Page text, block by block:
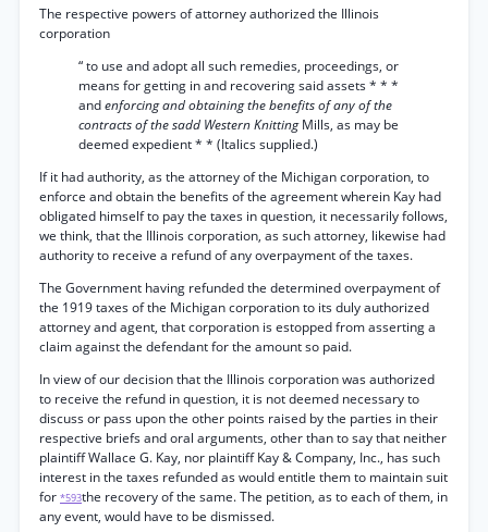
The respective powers of attorney authorized the Illinois
corporation
“ to use and adopt all such remedies, proceedings, or
means for getting in and recovering said assets * * *
andenforcing and obtaining the benefits of any of the
contracts of the sadd Western KnittingMills, as may be
deemed expedient * * (Italics supplied.)
If it had authority, as the attorney of the Michigan corporation, to
enforce and obtain the benefits of the agreement wherein Kay had
obligated himself to pay the taxes in question, it necessarily follows,
we think, that the Illinois corporation, as such attorney, likewise had
authority to receive a refund of any overpayment of the taxes.
The Government having refunded the determined overpayment of
the 1919 taxes of the Michigan corporation to its duly authorized
attorney and agent, that corporation is estopped from asserting a
claim against the defendant for the amount so paid.
In view of our decision that the Illinois corporation was authorized
to receive the refund in question, it is not deemed necessary to
discuss or pass upon the other points raised by the parties in their
respective briefs and oral arguments, other than to say that neither
plaintiff Wallace G. Kay, nor plaintiff Kay & Company, Inc., has such
interest in the taxes refunded as would entitle them to maintain suit
for *593the recovery of the same. The petition, as to each of them, in
any event, would have to be dismissed.